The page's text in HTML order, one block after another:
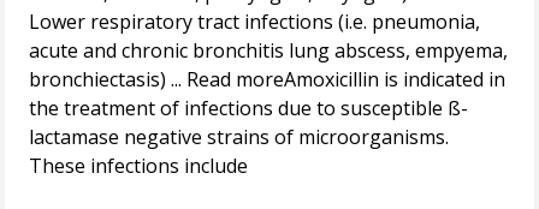
Lower respiratory tract infections (i.e. pneumonia,
acute and chronic bronchitis lung abscess, empyema,
bronchiectasis) ... Read moreAmoxicillin is indicated in
the treatment of infections due to susceptible ß-
lactamase negative strains of microorganisms.
These infections include